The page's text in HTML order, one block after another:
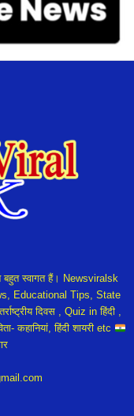
स्वागत हैं। Newsviralsk
Educational Tips, State
दिवस , Quiz in हिंदी ,
हिंदी शायरी etc